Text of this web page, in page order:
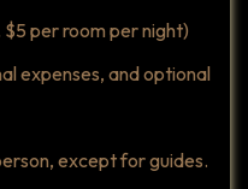
per room per night)
expenses, and optional
except for guides.